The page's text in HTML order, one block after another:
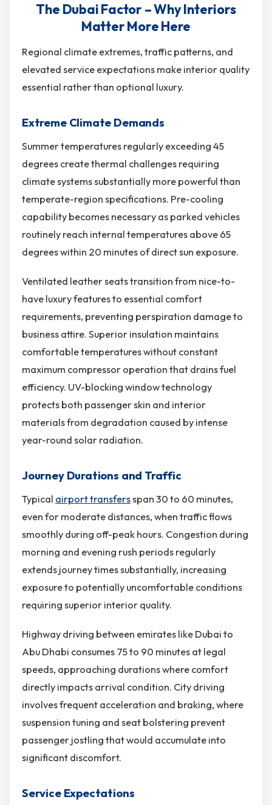
The Dubai Factor – Why Interiors
Matter More Here
Regional climate extremes, traffic patterns, and
elevated service expectations make interior quality
essential rather than optional luxury.
Extreme Climate Demands
Summer temperatures regularly exceeding 45
degrees create thermal challenges requiring
climate systems substantially more powerful than
temperate-region specifications. Pre-cooling
capability becomes necessary as parked vehicles
routinely reach internal temperatures above 65
degrees within 20 minutes of direct sun exposure.
Ventilated leather seats transition from nice-to-
have luxury features to essential comfort
requirements, preventing perspiration damage to
business attire. Superior insulation maintains
comfortable temperatures without constant
maximum compressor operation that drains fuel
efficiency. UV-blocking window technology
protects both passenger skin and interior
materials from degradation caused by intense
year-round solar radiation.
Journey Durations and Traffic
Typical airport transfersspan 30 to 60 minutes,
even for moderate distances, when traffic flows
smoothly during off-peak hours. Congestion during
morning and evening rush periods regularly
extends journey times substantially, increasing
exposure to potentially uncomfortable conditions
requiring superior interior quality.
Highway driving between emirates like Dubai to
Abu Dhabi consumes 75 to 90 minutes at legal
speeds, approaching durations where comfort
directly impacts arrival condition. City driving
involves frequent acceleration and braking, where
suspension tuning and seat bolstering prevent
passenger jostling that would accumulate into
significant discomfort.
Service Expectations